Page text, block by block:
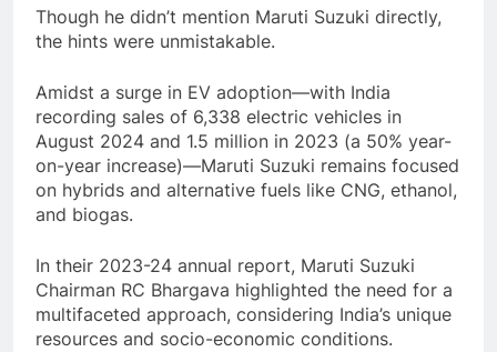
Though he didn’t mention Maruti Suzuki directly,
the hints were unmistakable.
Amidst a surge in EV adoption—with India
recording sales of 6,338 electric vehicles in
August 2024 and 1.5 million in 2023 (a 50% year-
on-year increase)—Maruti Suzuki remains focused
on hybrids and alternative fuels like CNG, ethanol,
and biogas.
In their 2023-24 annual report, Maruti Suzuki
Chairman RC Bhargava highlighted the need for a
multifaceted approach, considering India’s unique
resources and socio-economic conditions.